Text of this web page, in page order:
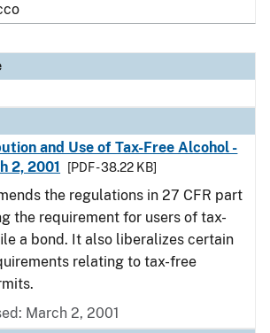
and Use of Tax-Free Alcohol -
2, 2001
[PDF - 38.22 KB]
the regulations in 27 CFR part
the requirement for users of tax-
a bond. It also liberalizes certain
relating to tax-free
March 2, 2001